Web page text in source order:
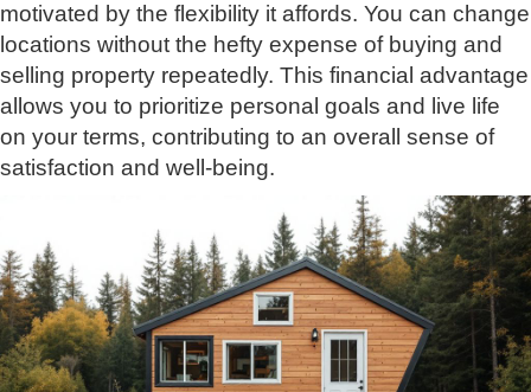
motivated by the flexibility it affords. You can change
locations without the hefty expense of buying and
selling property repeatedly. This financial advantage
allows you to prioritize personal goals and live life
on your terms, contributing to an overall sense of
satisfaction and well-being.